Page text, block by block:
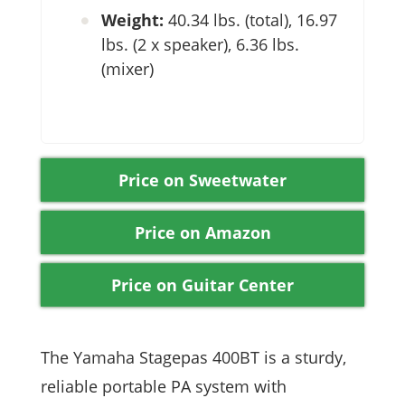
Weight: 40.34 lbs. (total), 16.97
lbs. (2 x speaker), 6.36 lbs.
(mixer)
Price on Sweetwater
Price on Amazon
Price on Guitar Center
The Yamaha Stagepas 400BT is a sturdy,
reliable portable PA system with